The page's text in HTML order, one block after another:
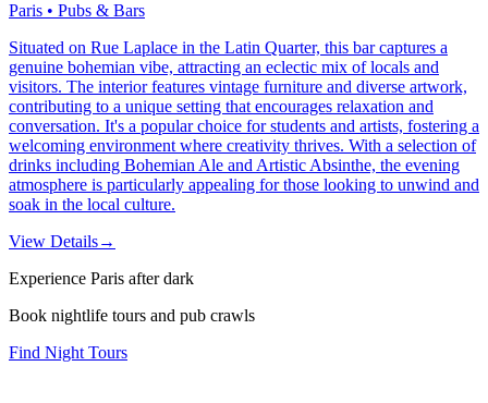
Paris • Pubs & Bars
Situated on Rue Laplace in the Latin Quarter, this bar captures a
genuine bohemian vibe, attracting an eclectic mix of locals and
visitors. The interior features vintage furniture and diverse artwork,
contributing to a unique setting that encourages relaxation and
conversation. It's a popular choice for students and artists, fostering a
welcoming environment where creativity thrives. With a selection of
drinks including Bohemian Ale and Artistic Absinthe, the evening
atmosphere is particularly appealing for those looking to unwind and
soak in the local culture.
View Details→
Experience Paris after dark
Book nightlife tours and pub crawls
Find Night Tours